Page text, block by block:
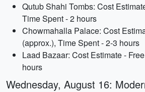
Qutub Shahi Tombs: Cost
Time Spent - 2 hours
Chowmahalla Palace: Cost
(approx.), Time Spent - 2-3 hours
Laad Bazaar: Cost Estimate -
hours
Wednesday, August 16: